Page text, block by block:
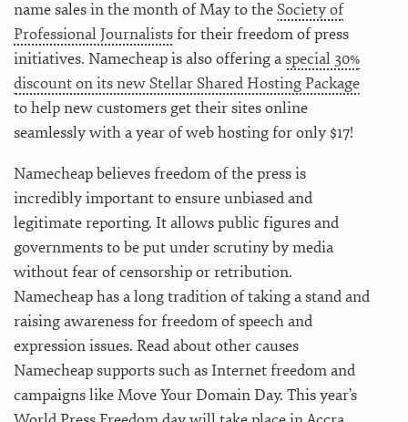
name sales in the month of May to theSociety of
Professional Journalistsfor their freedom of press
initiatives. Namecheap is also offering aspecial 30%
discount on its new Stellar Shared Hosting Package
to help new customers get their sites online
seamlessly with a year of web hosting for only $17!
Namecheap believes freedom of the press is
incredibly important to ensure unbiased and
legitimate reporting. It allows public figures and
governments to be put under scrutiny by media
without fear of censorship or retribution.
Namecheap has a long tradition of taking a stand and
raising awareness for freedom of speech and
expression issues. Read about other causes
Namecheap supports such as Internet freedom and
campaigns like Move Your Domain Day. This year’s